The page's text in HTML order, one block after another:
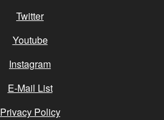
Twitter
Youtube
Instagram
E-Mail List
Privacy Policy